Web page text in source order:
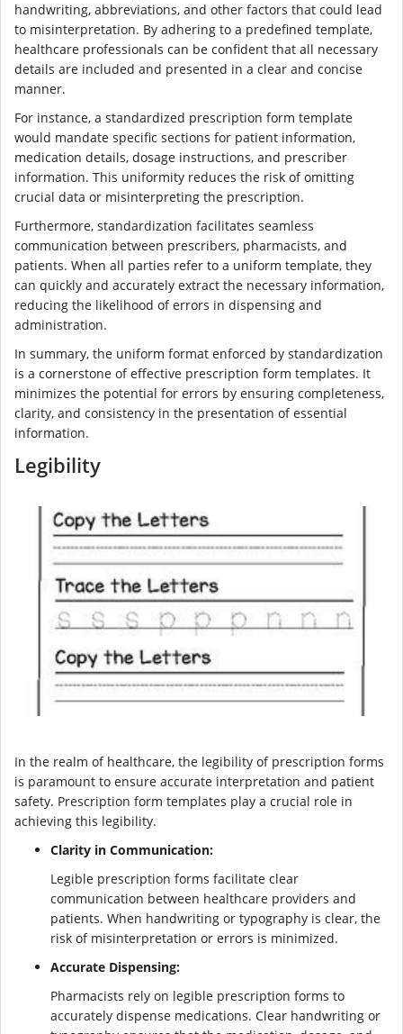
handwriting, abbreviations, and other factors that could lead
to misinterpretation. By adhering to a predefined template,
healthcare professionals can be confident that all necessary
details are included and presented in a clear and concise
manner.
For instance, a standardized prescription form template
would mandate specific sections for patient information,
medication details, dosage instructions, and prescriber
information. This uniformity reduces the risk of omitting
crucial data or misinterpreting the prescription.
Furthermore, standardization facilitates seamless
communication between prescribers, pharmacists, and
patients. When all parties refer to a uniform template, they
can quickly and accurately extract the necessary information,
reducing the likelihood of errors in dispensing and
administration.
In summary, the uniform format enforced by standardization
is a cornerstone of effective prescription form templates. It
minimizes the potential for errors by ensuring completeness,
clarity, and consistency in the presentation of essential
information.
Legibility
In the realm of healthcare, the legibility of prescription forms
is paramount to ensure accurate interpretation and patient
safety. Prescription form templates play a crucial role in
achieving this legibility.
Clarity in Communication:
Legible prescription forms facilitate clear
communication between healthcare providers and
patients. When handwriting or typography is clear, the
risk of misinterpretation or errors is minimized.
Accurate Dispensing:
Pharmacists rely on legible prescription forms to
accurately dispense medications. Clear handwriting or